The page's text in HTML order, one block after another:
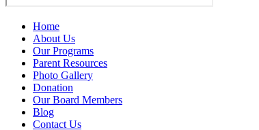
Home
About Us
Our Programs
Parent Resources
Photo Gallery
Donation
Our Board Members
Blog
Contact Us